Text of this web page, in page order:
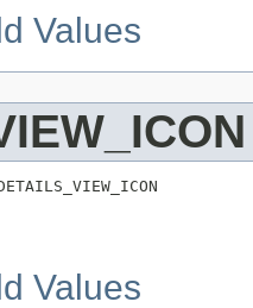
Values
Values